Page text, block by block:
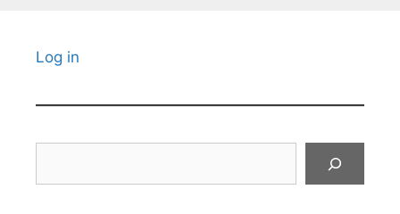
Log in